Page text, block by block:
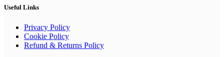
Useful Links
Privacy Policy
Cookie Policy
Refund & Returns Policy